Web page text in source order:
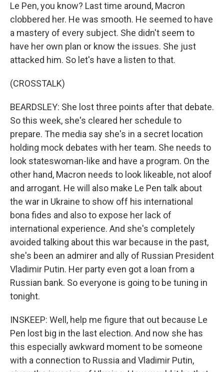
Le Pen, you know? Last time around, Macron
clobbered her. He was smooth. He seemed to have
a mastery of every subject. She didn't seem to
have her own plan or know the issues. She just
attacked him. So let's have a listen to that.
(CROSSTALK)
BEARDSLEY: She lost three points after that debate.
So this week, she's cleared her schedule to
prepare. The media say she's in a secret location
holding mock debates with her team. She needs to
look stateswoman-like and have a program. On the
other hand, Macron needs to look likeable, not aloof
and arrogant. He will also make Le Pen talk about
the war in Ukraine to show off his international
bona fides and also to expose her lack of
international experience. And she's completely
avoided talking about this war because in the past,
she's been an admirer and ally of Russian President
Vladimir Putin. Her party even got a loan from a
Russian bank. So everyone is going to be tuning in
tonight.
INSKEEP: Well, help me figure that out because Le
Pen lost big in the last election. And now she has
this especially awkward moment to be someone
with a connection to Russia and Vladimir Putin,